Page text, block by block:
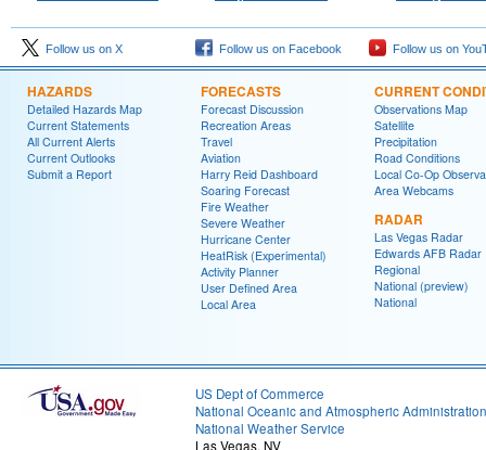
Follow us on X Follow us on Facebook Follow us on
HAZARDS
Detailed Hazards Map
Current Statements
All Current Alerts
Current Outlooks
Submit a Report
FORECASTS
Forecast Discussion
Recreation Areas
Travel
Aviation
Harry Reid Dashboard
Soaring Forecast
Fire Weather
Severe Weather
Hurricane Center
HeatRisk (Experimental)
Activity Planner
User Defined Area
Local Area
CURRENT
Observations Map
Satellite
Precipitation
Road Conditions
Local Co-Op
Area Webcams
RADAR
Las Vegas Radar
Edwards AFB Radar
Regional
National (preview)
National
US Dept of Commerce
National Oceanic and Atmospheric Administration
National Weather Service
Las Vegas, NV